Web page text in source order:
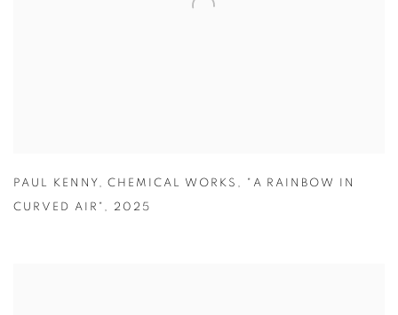
PAUL KENNY ,CHEMICAL WORKS , "A RAINBOW IN
CURVED AIR" , 2025